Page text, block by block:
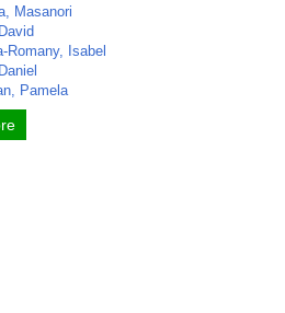
Masanori
Romany, Isabel
Pamela